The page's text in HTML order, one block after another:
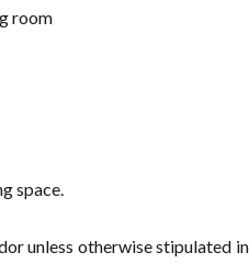
room
space.
unless otherwise stipulated in